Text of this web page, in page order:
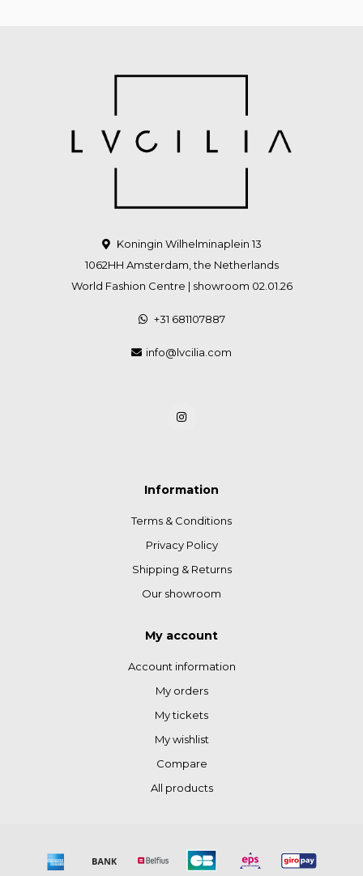
Koningin Wilhelminaplein 13
1062HH Amsterdam, the Netherlands
World Fashion Centre | showroom 02.01.26
+31 681107887
info@lvcilia.com
Information
Terms & Conditions
Privacy Policy
Shipping & Returns
Our showroom
My account
Account information
My orders
My tickets
My wishlist
Compare
All products